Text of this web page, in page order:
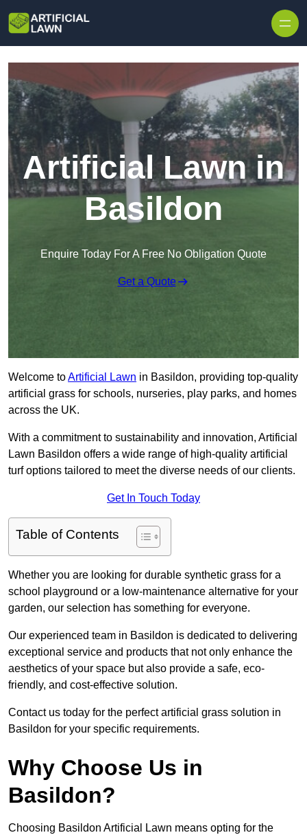
Artificial Lawn in
Basildon
Enquire Today For A Free No Obligation Quote
Get a Quote
Welcome toArtificial Lawn in Basildon, providing top-quality
artificial grass for schools, nurseries, play parks, and homes
across the UK.
With a commitment to sustainability and innovation, Artificial
Lawn Basildon offers a wide range of high-quality artificial
turf options tailored to meet the diverse needs of our clients.
Get In Touch Today
Table of Contents
Whether you are looking for durable synthetic grass for a
school playground or a low-maintenance alternative for your
garden, our selection has something for everyone.
Our experienced team in Basildon is dedicated to delivering
exceptional service and products that not only enhance the
aesthetics of your space but also provide a safe, eco-
friendly, and cost-effective solution.
Contact us today for the perfect artificial grass solution in
Basildon for your specific requirements.
Why Choose Us in
Basildon?
Choosing Basildon Artificial Lawn means opting for the